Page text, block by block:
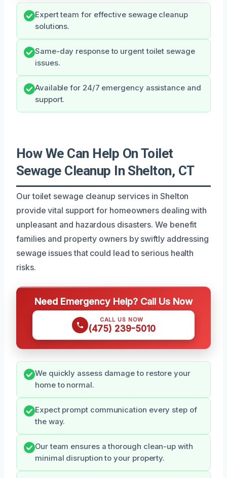
Expert team for effective sewage cleanup
solutions.
Same-day response to urgent toilet sewage
issues.
Available for 24/7 emergency assistance and
support.
How We Can Help On Toilet
Sewage Cleanup In Shelton, CT
Our toilet sewage cleanup services in Shelton
provide vital support for homeowners dealing with
unpleasant and hazardous disasters. We benefit
families and property owners by swiftly addressing
sewage issues that could lead to serious health
risks.
Need Emergency Help? Call Us Now
CALL US NOW
(475) 239-5010
We quickly assess damage to restore your
home to normal.
Expect prompt communication every step of
the way.
Our team ensures a thorough clean-up with
minimal disruption to your property.